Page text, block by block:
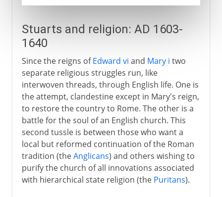
Stuarts and religion: AD 1603-
1640
Since the reigns ofEdward vi and Mary i two
separate religious struggles run, like
interwoven threads, through English life. One is
the attempt, clandestine except in Mary's reign,
to restore the country to Rome. The other is a
battle for the soul of an English church. This
second tussle is between those who want a
local but reformed continuation of the Roman
tradition (theAnglicans) and others wishing to
purify the church of all innovations associated
with hierarchical state religion (the Puritans).